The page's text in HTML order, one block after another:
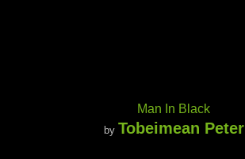
Man In Black
by Tobeimean Peter